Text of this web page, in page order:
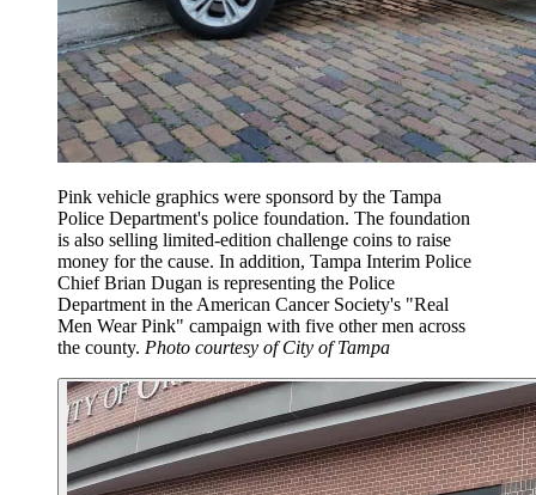
Pink vehicle graphics were sponsord by the Tampa
Police Department's police foundation. The foundation
is also selling limited-edition challenge coins to raise
money for the cause. In addition, Tampa Interim Police
Chief Brian Dugan is representing the Police
Department in the American Cancer Society's "Real
Men Wear Pink" campaign with five other men across
the county. Photo courtesy of City of Tampa